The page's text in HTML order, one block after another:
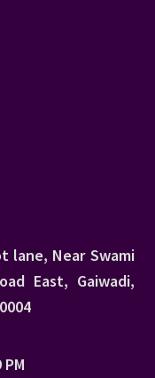
lane, Near Swami
East, Gaiwadi,